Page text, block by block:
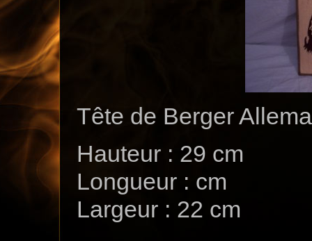
Tête de Berger
Hauteur : 29 cm
Longueur : cm
Largeur : 22 cm